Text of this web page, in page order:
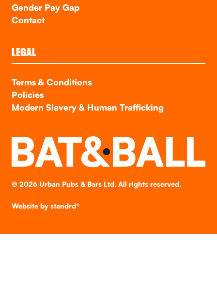
Gender Pay Gap
Contact
LEGAL
Terms & Conditions
Policies
Modern Slavery & Human Trafficking
© 2026Urban Pubs & Bars Ltd. All rights reserved.
Website by standrd®